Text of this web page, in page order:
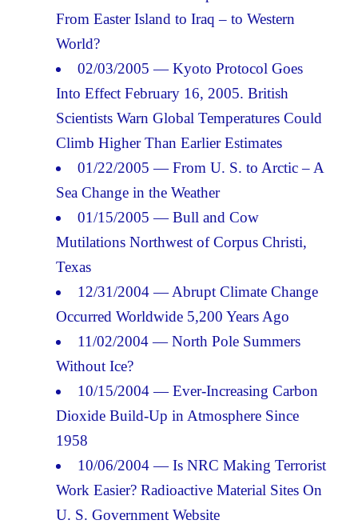
From Easter Island to Iraq – to Western
World?
02/03/2005 — Kyoto Protocol Goes
Into Effect February 16, 2005. British
Scientists Warn Global Temperatures Could
Climb Higher Than Earlier Estimates
01/22/2005 — From U. S. to Arctic – A
Sea Change in the Weather
01/15/2005 — Bull and Cow
Mutilations Northwest of Corpus Christi,
Texas
12/31/2004 — Abrupt Climate Change
Occurred Worldwide 5,200 Years Ago
11/02/2004 — North Pole Summers
Without Ice?
10/15/2004 — Ever-Increasing Carbon
Dioxide Build-Up in Atmosphere Since
1958
10/06/2004 — Is NRC Making Terrorist
Work Easier? Radioactive Material Sites On
U. S. Government Website